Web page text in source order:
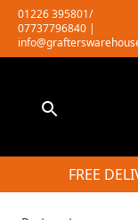
Skip
content
01226 395801/
07737796840 |
FREE